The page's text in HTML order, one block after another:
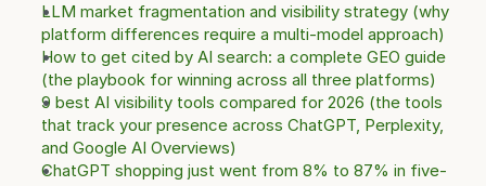
LLM market fragmentation and visibility strategy (why
platform differences require a multi-model approach)
How to get cited by AI search: a complete GEO guide
(the playbook for winning across all three platforms)
9 best AI visibility tools compared for 2026 (the tools
that track your presence across ChatGPT, Perplexity,
and Google AI Overviews)
ChatGPT shopping just went from 8% to 87% in five-